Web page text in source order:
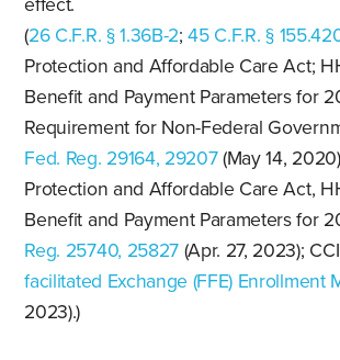
effect.
(26 C.F.R. § 1.36B-2;45 C.F.R. §
Protection and Affordable Care Act;
Benefit and Payment Parameters for
Requirement for Non-Federal
Fed. Reg. 29164, 29207(May 14,
Protection and Affordable Care Act,
Benefit and Payment Parameters for
Reg. 25740, 25827(Apr. 27, 2023);
facilitated Exchange (FFE) Enrollment
2023).)